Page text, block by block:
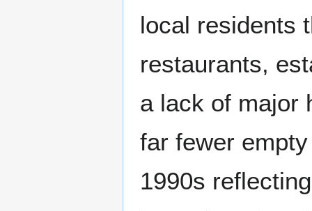
local residents
restaurants,
a lack of major
far fewer
1990s